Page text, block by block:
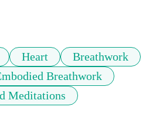
Heart
Breathwork
Breathwork
Meditations